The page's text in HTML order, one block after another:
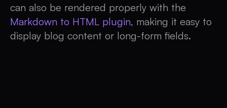
can also be rendered properly with the
Markdown to HTML plugin, making it easy to
display blog content or long-form fields.